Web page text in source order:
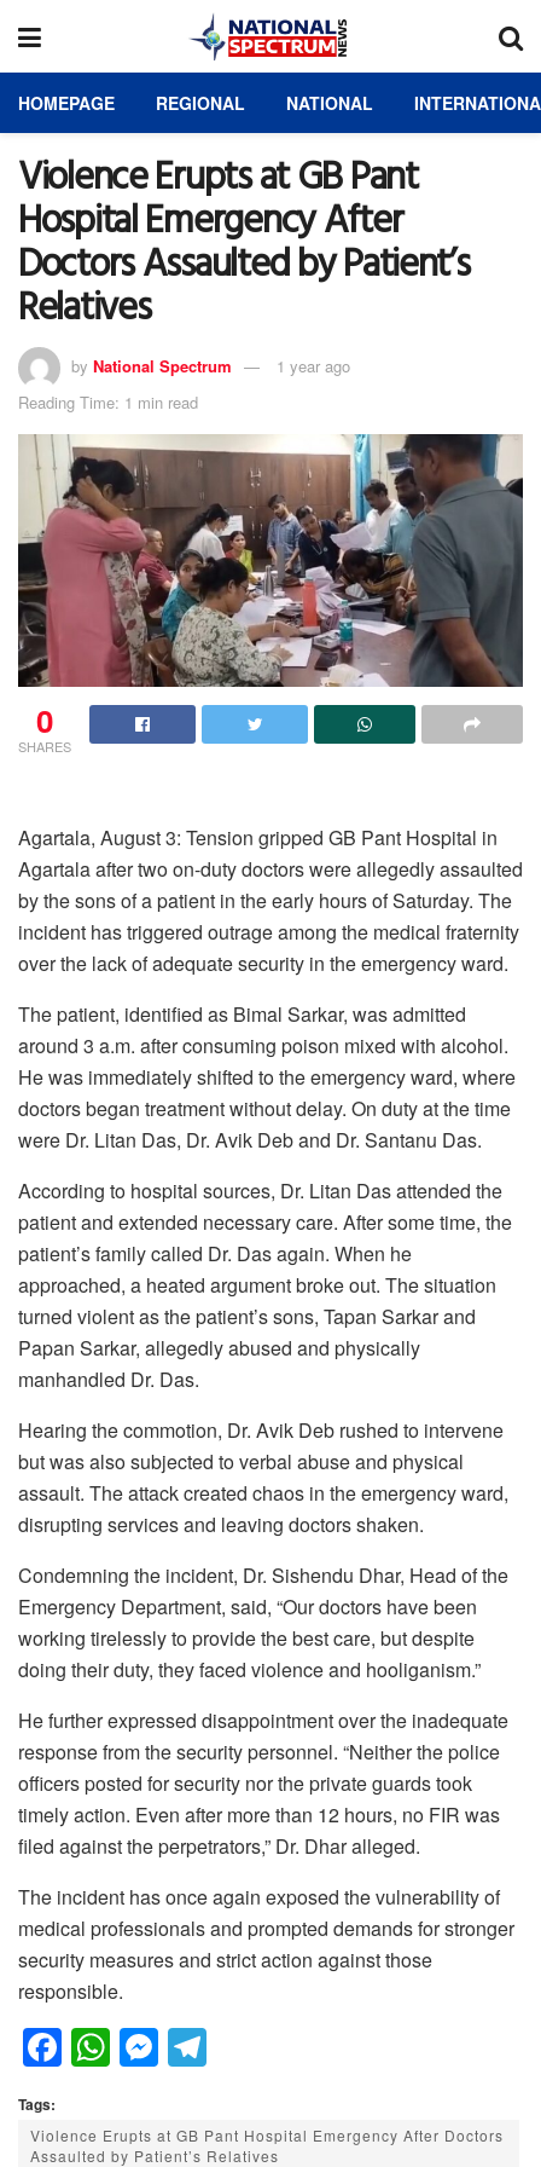
HOMEPAGE REGIONAL NATIONAL
Violence Erupts at GB Pant
Hospital Emergency After
Doctors Assaulted by Patient’s
Relatives
by National Spectrum
1 year ago
Reading Time: 1 min read
0
SHARES
Agartala, August 3: Tension gripped GB Pant Hospital in
Agartala after two on-duty doctors were allegedly assaulted
by the sons of a patient in the early hours of Saturday. The
incident has triggered outrage among the medical fraternity
over the lack of adequate security in the emergency ward.
The patient, identified as Bimal Sarkar, was admitted
around 3 a.m. after consuming poison mixed with alcohol.
He was immediately shifted to the emergency ward, where
doctors began treatment without delay. On duty at the time
were Dr. Litan Das, Dr. Avik Deb and Dr. Santanu Das.
According to hospital sources, Dr. Litan Das attended the
patient and extended necessary care. After some time, the
patient’s family called Dr. Das again. When he
approached, a heated argument broke out. The situation
turned violent as the patient’s sons, Tapan Sarkar and
Papan Sarkar, allegedly abused and physically
manhandled Dr. Das.
Hearing the commotion, Dr. Avik Deb rushed to intervene
but was also subjected to verbal abuse and physical
assault. The attack created chaos in the emergency ward,
disrupting services and leaving doctors shaken.
Condemning the incident, Dr. Sishendu Dhar, Head of the
Emergency Department, said, “Our doctors have been
working tirelessly to provide the best care, but despite
doing their duty, they faced violence and hooliganism.”
He further expressed disappointment over the inadequate
response from the security personnel. “Neither the police
officers posted for security nor the private guards took
timely action. Even after more than 12 hours, no FIR was
filed against the perpetrators,” Dr. Dhar alleged.
The incident has once again exposed the vulnerability of
medical professionals and prompted demands for stronger
security measures and strict action against those
responsible.
F
a
c
W
h
at
M
e
sse
Tags:
Violence Erupts at GB Pant Hospital Emergency After Doctors
Assaulted by Patient’s Relatives